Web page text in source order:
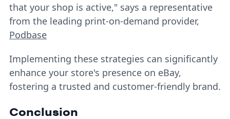
that your shop is active," says a representative
from the leading print-on-demand provider,
Podbase
Implementing these strategies can significantly
enhance your store's presence on eBay,
fostering a trusted and customer-friendly brand.
Conclusion